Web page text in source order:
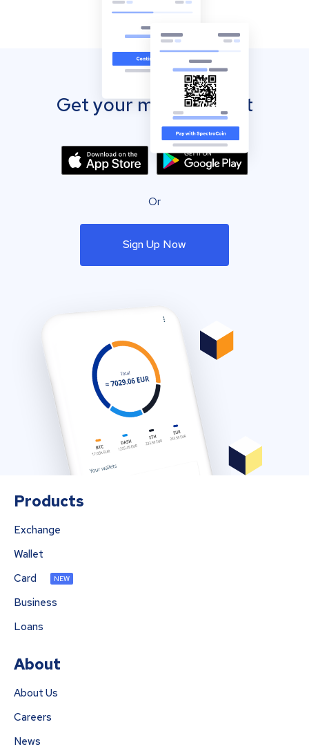
Get your mobile wallet
Or
Sign Up Now
Products
Exchange
Wallet
Card
NEW
Business
Loans
About
About Us
Careers
News